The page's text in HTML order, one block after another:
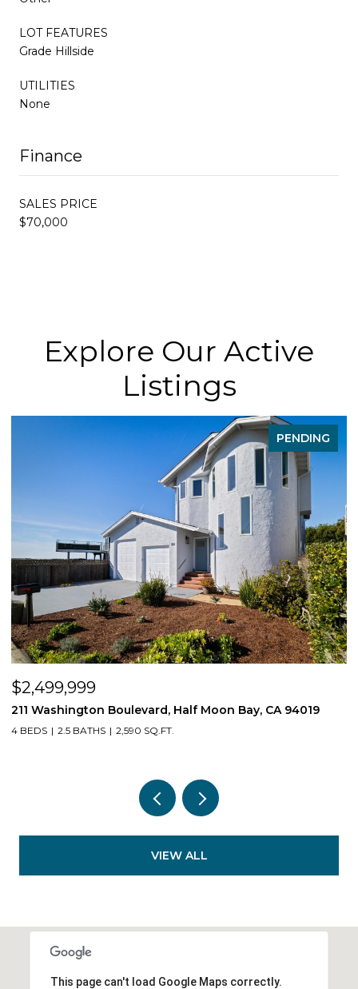
LOT FEATURES
Grade Hillside
UTILITIES
None
Finance
SALES PRICE
$70,000
Explore Our Active
Listings
PENDING
$2,499,999
211 Washington Boulevard, Half Moon Bay, CA 94019
4 BEDS 2.5 BATHS 2,590 SQ.FT.
VIEW ALL
This page can't load Google Maps correctly.